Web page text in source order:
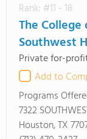
Rank: #11 - 18
The College
Southwest
Private for-
Add to
Programs
7322
Houston, TX